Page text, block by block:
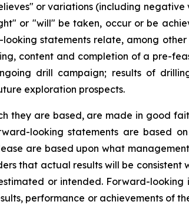
or variations (including negative
or "will" be taken, occur or be
statements relate, among
content and completion of a pre-
drill campaign; results of
exploration prospects.
they are based, are made in good
looking statements are based
are based upon what
that actual results will be
or intended. Forward-looking
performance or achievements of